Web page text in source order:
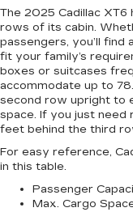
The 2025 Cadillac
rows of its cabin.
passengers, you’ll
fit your family’s
boxes or suitcases
accommodate up to
second row upright to
space. If you just need
feet behind the third
For easy reference,
in this table.
Passenger
Max. Cargo